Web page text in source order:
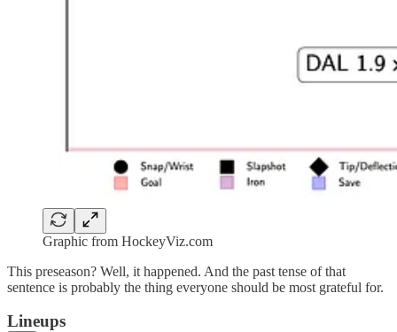
Graphic from HockeyViz.com
This preseason? Well, it happened. And the past tense of that
sentence is probably the thing everyone should be most grateful for.
Lineups